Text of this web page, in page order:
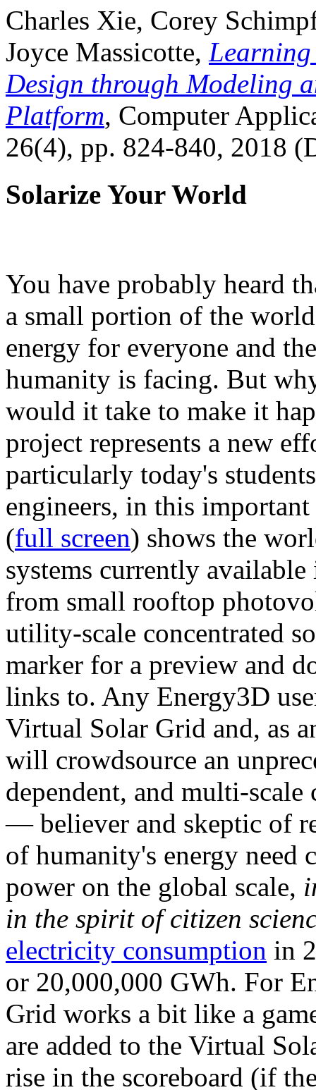
Charles Xie, Corey
Joyce Massicotte, Learning
Design through Modeling
Platform, Computer
26(4), pp. 824-840, 2018
Solarize Your World
You have probably heard
a small portion of the
energy for everyone and
humanity is facing. But
would it take to make it
project represents a new
particularly today's
engineers, in this
(full screen) shows the
systems currently
from small rooftop
utility-scale concentrated
marker for a preview and
links to. Any Energy3D
Virtual Solar Grid and, as
will crowdsource an
dependent, and multi-
— believer and skeptic of
of humanity's energy need
power on the global scale,
in the spirit of citizen
electricity consumption in
or 20,000,000 GWh. For
Grid works a bit like a
are added to the Virtual
rise in the scoreboard (if